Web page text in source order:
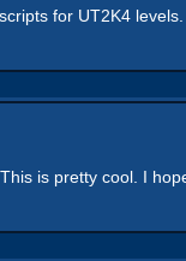
for UT2K4
is pretty cool. I